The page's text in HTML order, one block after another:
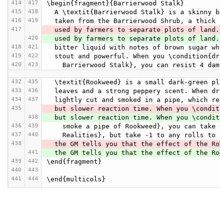
414
417 \begin{fragment}{Barrierwood Stalk}
415 418
A \textit{Barrierwood Stalk} is a skinny
416 419
taken from the Barrierwood Shrub, a
417
used by farmers to separate plots of
420
used by farmers to separate plots of
418 421
bitter liquid with notes of brown sugar
419 422
stout and powerful. When you
420 423
Barrierwood Stalk}, you can resist 4
432 435
\textit{Rookweed} is a small dark-green
433 436
leaves and a strong peppery scent. When
434 437
lightly cut and smoked in a pipe, which
435
but slower reaction time. When you
438
but slower reaction time. When you
436 439
smoke a pipe of Rookweed}, you can
437 440
Realities}, but take -1 to any rolls
438
  the GM tells you that the effect of the Ro
441
  the GM tells you that the effect of the Ro
439 442 \end{fragment}
440
443
441
444 \end{multicols}